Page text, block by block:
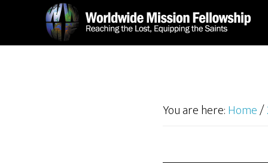
main
footer
You are here:Home/